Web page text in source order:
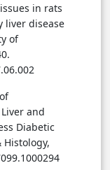
in rats
liver disease
of
and
Diabetic
Histology,